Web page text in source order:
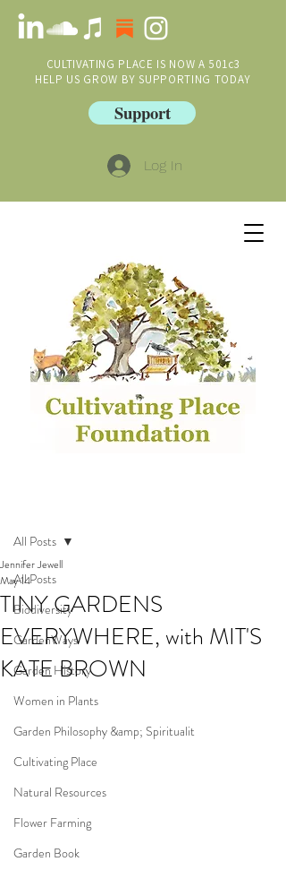
CULTIVATING PLACE IS NOW A 501c3
HELP US GROW BY SUPPORTING TODAY
Support
Log In
All Posts
Biodiversity
GardenWays
Garden History
Women in Plants
Garden Philosophy &amp; Spiritualit
Cultivating Place
Natural Resources
Flower Farming
Garden Book
All Posts
TINY GARDENS
EVERYWHERE, with MIT'S
KATE BROWN
Jennifer Jewell
May 14